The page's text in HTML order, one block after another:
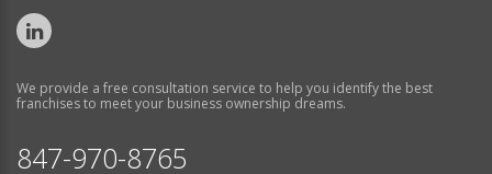
We provide a free consultation service to help you identify the best
franchises to meet your business ownership dreams.
847-970-8765